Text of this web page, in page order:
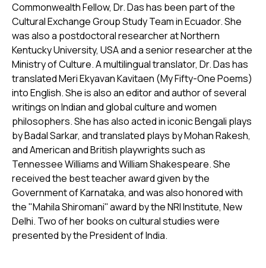
Commonwealth Fellow, Dr. Das has been part of the
Cultural Exchange Group Study Team in Ecuador. She
was also a postdoctoral researcher at Northern
Kentucky University, USA and a senior researcher at the
Ministry of Culture. A multilingual translator, Dr. Das has
translated Meri Ekyavan Kavitaen (My Fifty-One Poems)
into English. She is also an editor and author of several
writings on Indian and global culture and women
philosophers. She has also acted in iconic Bengali plays
by Badal Sarkar, and translated plays by Mohan Rakesh,
and American and British playwrights such as
Tennessee Williams and William Shakespeare. She
received the best teacher award given by the
Government of Karnataka, and was also honored with
the "Mahila Shiromani'' award by the NRI Institute, New
Delhi. Two of her books on cultural studies were
presented by the President of India.